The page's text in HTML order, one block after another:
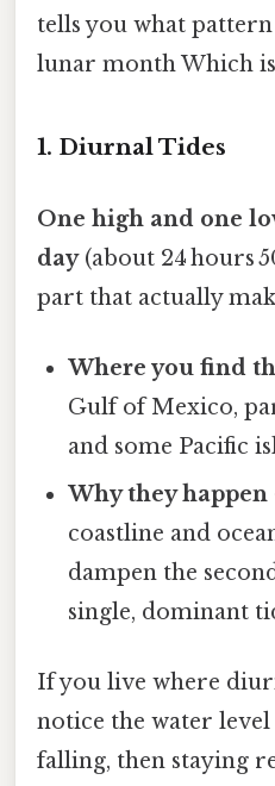
tells you what
lunar month Which
1. Diurnal Tides
One high and one
day(about 24 hours
part that actually
Where you find
Gulf of Mexico,
and some Pacific
Why they happen
coastline and
dampen the
single, dominant
If you live where
notice the water
falling, then staying